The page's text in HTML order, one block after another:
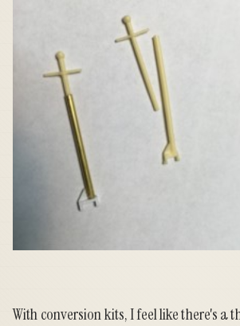
With conversion kits, I feel like there's a